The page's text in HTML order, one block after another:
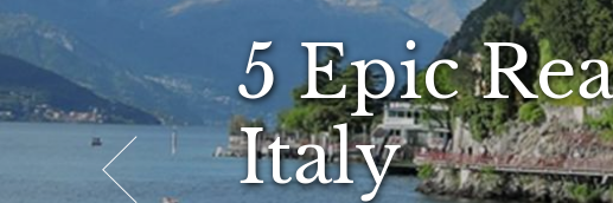
5 Epic
Italy
DESTINATIONS
INSPIRATIONS
DEALS